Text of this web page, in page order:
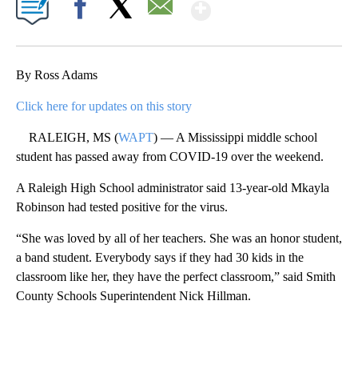
By Ross Adams
Click here for updates on this story
RALEIGH, MS (WAPT) — A Mississippi middle school
student has passed away from COVID-19 over the weekend.
A Raleigh High School administrator said 13-year-old Mkayla
Robinson had tested positive for the virus.
“She was loved by all of her teachers. She was an honor student,
a band student. Everybody says if they had 30 kids in the
classroom like her, they have the perfect classroom,” said Smith
County Schools Superintendent Nick Hillman.